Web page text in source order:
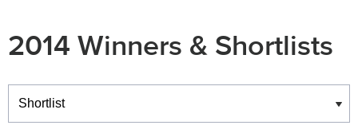
2014 Winners & Shortlists
Winners